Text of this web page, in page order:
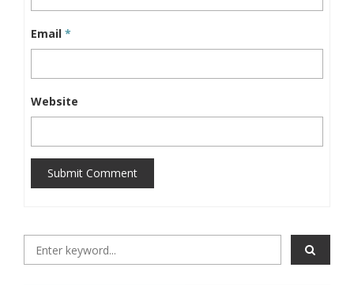
Email *
Website
Submit Comment